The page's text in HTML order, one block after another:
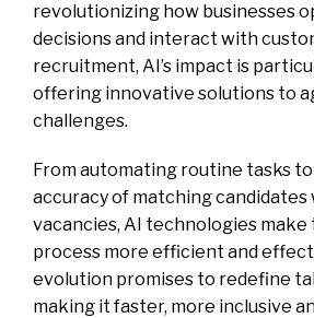
revolutionizing how businesses
decisions and interact with
recruitment, AI’s impact is
offering innovative solutions to
challenges.
From automating routine tasks
accuracy of matching candidates
vacancies, AI technologies
process more efficient and
evolution promises to redefine
making it faster, more inclusive